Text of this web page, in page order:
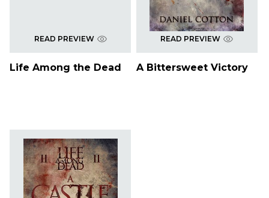
READ PREVIEW
Life Among the Dead
READ PREVIEW
A Bittersweet Victory